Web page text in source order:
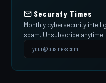
Securafy Times
Monthly cybersecurity
spam. Unsubscribe anytime.